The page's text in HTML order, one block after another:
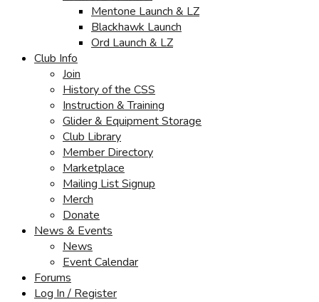
Mentone Launch & LZ
Blackhawk Launch
Ord Launch & LZ
Club Info
Join
History of the CSS
Instruction & Training
Glider & Equipment Storage
Club Library
Member Directory
Marketplace
Mailing List Signup
Merch
Donate
News & Events
News
Event Calendar
Forums
Log In / Register